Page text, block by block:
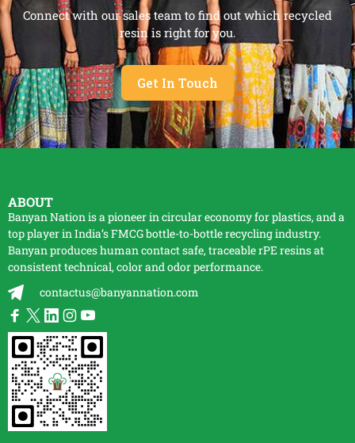
Connect with our sales team to find out which recycled
resin is right for you.
Get In Touch
ABOUT
Banyan Nation is a pioneer in circular economy for plastics, and a
top player in India’s FMCG bottle-to-bottlerecyclingindustry.
Banyan produces human contact safe, traceablerPEresins at
consistent technical, color and odor performance.
contactus@banyannation.com